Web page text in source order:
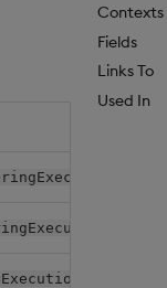
Contexts
Fields
Links To
Used In